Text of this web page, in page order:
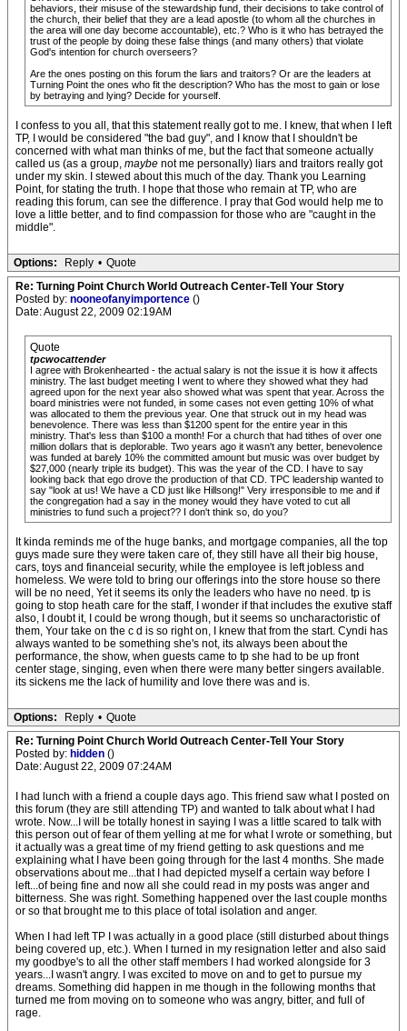
behaviors, their misuse of the stewardship fund, their decisions to take control of
the church, their belief that they are a lead apostle (to whom all the churches in
the area will one day become accountable), etc.? Who is it who has betrayed the
trust of the people by doing these false things (and many others) that violate
God's intention for church overseers?
Are the ones posting on this forum the liars and traitors? Or are the leaders at
Turning Point the ones who fit the description? Who has the most to gain or lose
by betraying and lying? Decide for yourself.
I confess to you all, that this statement really got to me. I knew, that when I left
TP, I would be considered "the bad guy", and I know that I shouldn't be
concerned with what man thinks of me, but the fact that someone actually
called us (as a group, maybe not me personally) liars and traitors really got
under my skin. I stewed about this much of the day. Thank you Learning
Point, for stating the truth. I hope that those who remain at TP, who are
reading this forum, can see the difference. I pray that God would help me to
love a little better, and to find compassion for those who are "caught in the
middle".
Options: Reply • Quote
Re: Turning Point Church World Outreach Center-Tell Your Story
Posted by: nooneofanyimportence ()
Date: August 22, 2009 02:19AM
Quote
tpcwocattender
I agree with Brokenhearted - the actual salary is not the issue it is how it affects
ministry. The last budget meeting I went to where they showed what they had
agreed upon for the next year also showed what was spent that year. Across the
board ministries were not funded, in some cases not even getting 10% of what
was allocated to them the previous year. One that struck out in my head was
benevolence. There was less than $1200 spent for the entire year in this
ministry. That's less than $100 a month! For a church that had tithes of over one
million dollars that is deplorable. Two years ago it wasn't any better, benevolence
was funded at barely 10% the committed amount but music was over budget by
$27,000 (nearly triple its budget). This was the year of the CD. I have to say
looking back that ego drove the production of that CD. TPC leadership wanted to
say "look at us! We have a CD just like Hillsong!" Very irresponsible to me and if
the congregation had a say in the money would they have voted to cut all
ministries to fund such a project?? I don't think so, do you?
It kinda reminds me of the huge banks, and mortgage companies, all the top
guys made sure they were taken care of, they still have all their big house,
cars, toys and financeial security, while the employee is left jobless and
homeless. We were told to bring our offerings into the store house so there
will be no need, Yet it seems its only the leaders who have no need. tp is
going to stop heath care for the staff, I wonder if that includes the exutive staff
also, I doubt it, I could be wrong though, but it seems so uncharactoristic of
them, Your take on the c d is so right on, I knew that from the start. Cyndi has
always wanted to be something she's not, its always been about the
performance, the show, when guests came to tp she had to be up front
center stage, singing, even when there were many better singers available.
its sickens me the lack of humility and love there was and is.
Options: Reply • Quote
Re: Turning Point Church World Outreach Center-Tell Your Story
Posted by: hidden ()
Date: August 22, 2009 07:24AM
I had lunch with a friend a couple days ago. This friend saw what I posted on
this forum (they are still attending TP) and wanted to talk about what I had
wrote. Now...I will be totally honest in saying I was a little scared to talk with
this person out of fear of them yelling at me for what I wrote or something, but
it actually was a great time of my friend getting to ask questions and me
explaining what I have been going through for the last 4 months. She made
observations about me...that I had depicted myself a certain way before I
left...of being fine and now all she could read in my posts was anger and
bitterness. She was right. Something happened over the last couple months
or so that brought me to this place of total isolation and anger.
When I had left TP I was actually in a good place (still disturbed about things
being covered up, etc.). When I turned in my resignation letter and also said
my goodbye's to all the other staff members I had worked alongside for 3
years...I wasn't angry. I was excited to move on and to get to pursue my
dreams. Something did happen in me though in the following months that
turned me from moving on to someone who was angry, bitter, and full of
rage.